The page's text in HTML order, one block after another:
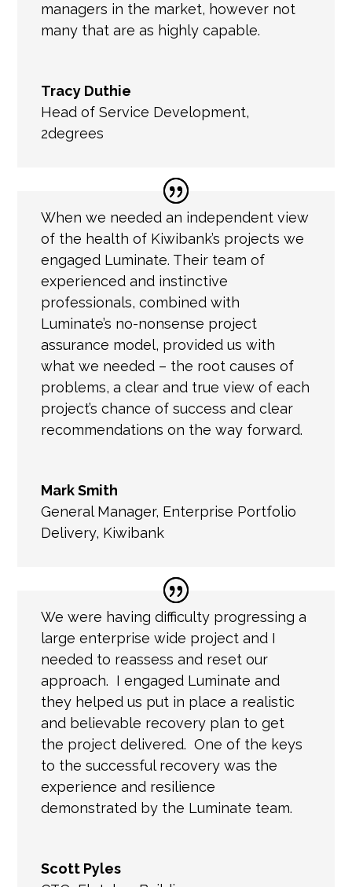
managers in the market, however not
many that are as highly capable.
Tracy Duthie
Head of Service Development,
2degrees
When we needed an independent view
of the health of Kiwibank’s projects we
engaged Luminate. Their team of
experienced and instinctive
professionals, combined with
Luminate’s no-nonsense project
assurance model, provided us with
what we needed – the root causes of
problems, a clear and true view of each
project’s chance of success and clear
recommendations on the way forward.
Mark Smith
General Manager, Enterprise Portfolio
Delivery, Kiwibank
We were having difficulty progressing a
large enterprise wide project and I
needed to reassess and reset our
approach. I engaged Luminate and
they helped us put in place a realistic
and believable recovery plan to get
the project delivered. One of the keys
to the successful recovery was the
experience and resilience
demonstrated by the Luminate team.
Scott Pyles